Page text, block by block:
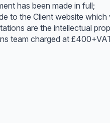
has been made in full;
to the Client website
are the intellectual
team charged at